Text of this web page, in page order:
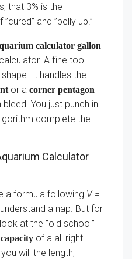
that 3% is the
and ”belly up.”
calculator gallon
A fine tool
It handles the
or a corner pentagon
You just punch in
complete the
Calculator
a formula following V =
a nap. But for
at the ”old school”
of a all right
will the length,